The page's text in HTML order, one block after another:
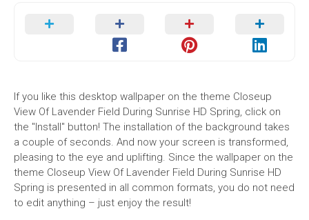
If you like this desktop wallpaper on the theme Closeup
View Of Lavender Field During Sunrise HD Spring, click on
the "Install" button! The installation of the background takes
a couple of seconds. And now your screen is transformed,
pleasing to the eye and uplifting. Since the wallpaper on the
theme Closeup View Of Lavender Field During Sunrise HD
Spring is presented in all common formats, you do not need
to edit anything – just enjoy the result!